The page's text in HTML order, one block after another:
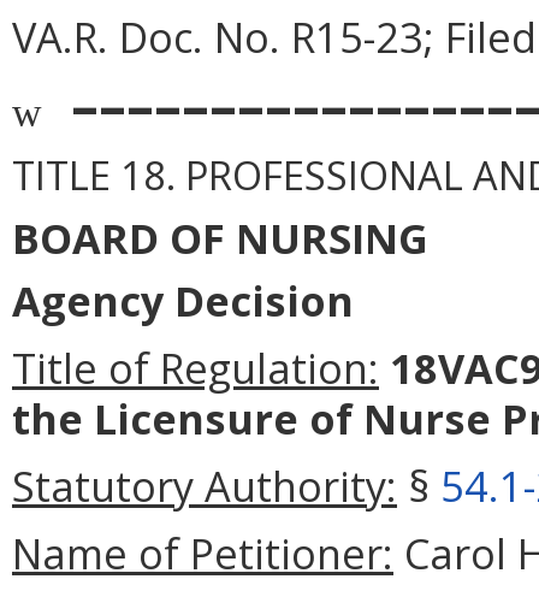
VA.R. Doc. No. R15-23;
w
TITLE 18. PROFESSIONAL
BOARD OF NURSING
Agency Decision
Title of Regulation:
the Licensure of Nurse
Statutory Authority: §
Name of Petitioner: Carol